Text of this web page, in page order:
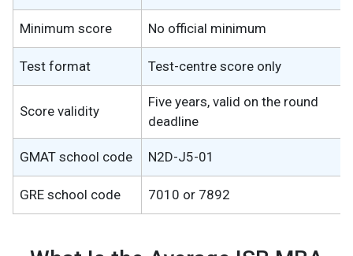
Minimum score No official minimum
Test format Test-centre score only
Score validity
Five years, valid on the round
deadline
GMAT school code N2D-J5-01
GRE school code 7010 or 7892